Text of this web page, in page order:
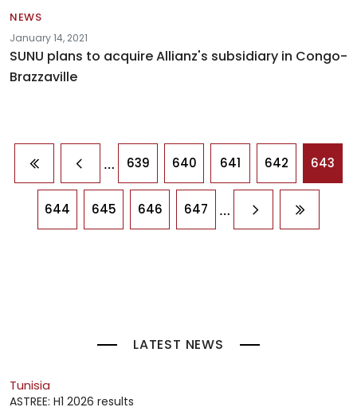
NEWS
January 14, 2021
SUNU plans to acquire Allianz's subsidiary in Congo-
Brazzaville
Pagination
First page
Previous page
… 639 640 641 642 643
644 645 646 647 … Next pageLast
LATEST NEWS
Tunisia
ASTREE: H1 2026 results